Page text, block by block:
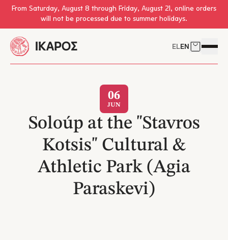
Skip to main content
From Saturday, August 8 through Friday, August 21, online orders
will not be processed due to summer holidays.
ELEN Cart
Open
06
JUN
Soloúp at the "Stavros
Kotsis" Cultural &
Athletic Park (Agia
Paraskevi)